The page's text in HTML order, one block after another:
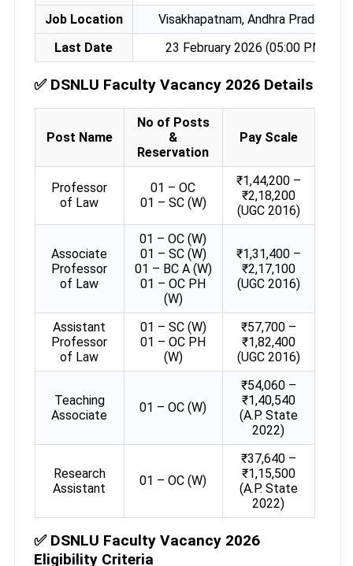
Job Location
Visakhapatnam, Andhra Pradesh
Last Date
23 February 2026 (05:00 PM)
✅ DSNLU Faculty Vacancy 2026 Details
Post Name
No of Posts
&
Reservation
Pay Scale
Professor
of Law
01 – OC
01 – SC (W)
₹1,44,200 –
₹2,18,200
(UGC 2016)
Associate
Professor
of Law
01 – OC (W)
01 – SC (W)
01 – BC A (W)
01 – OC PH
(W)
₹1,31,400 –
₹2,17,100
(UGC 2016)
Assistant
Professor
of Law
01 – SC (W)
01 – OC PH
(W)
₹57,700 –
₹1,82,400
(UGC 2016)
Teaching
Associate
01 – OC (W)
₹54,060 –
₹1,40,540
(A.P. State
2022)
Research
Assistant
01 – OC (W)
₹37,640 –
₹1,15,500
(A.P. State
2022)
✅ DSNLU Faculty Vacancy 2026
Eligibility Criteria